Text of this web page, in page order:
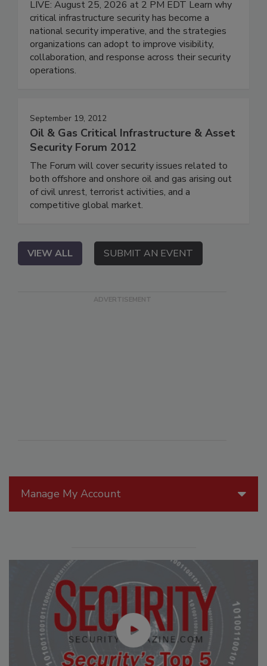
Manage My Account
LIVE: August 25, 2026 at 2 PM EDT Learn why
critical infrastructure security has become a
national security imperative, and the strategies
organizations can adopt to improve visibility,
collaboration, and response across their security
operations.
September 19, 2012
Oil & Gas Critical Infrastructure & Asset
Security Forum 2012
The Forum will cover security issues related to
both offshore and onshore oil and gas arising out
of civil unrest, terrorist activities, and a
competitive global market.
VIEW ALL SUBMIT AN EVENT